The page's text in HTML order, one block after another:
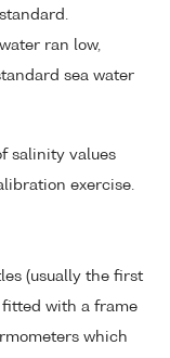
ran low,
sea water
salinity values
exercise.
(usually the first
with a frame
which